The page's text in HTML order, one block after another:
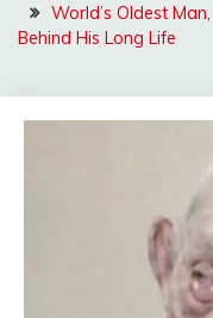
World’s Oldest
Behind His Long Life